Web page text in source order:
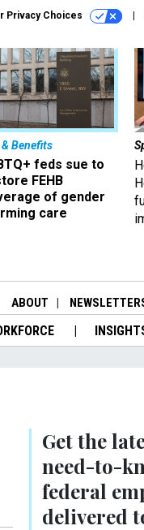
Privacy Choices
& Benefits
feds sue to
FEHB
of gender
care
ABOUT
Get the
need-to-
federal
delivered